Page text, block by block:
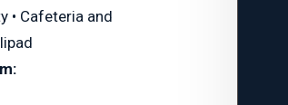
• Cafeteria and